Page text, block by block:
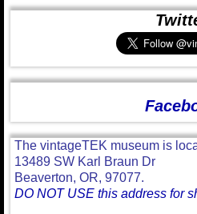
The vintageTEK museum is
13489 SW Karl Braun Dr
Beaverton, OR, 97077.
DO NOT USE this address for